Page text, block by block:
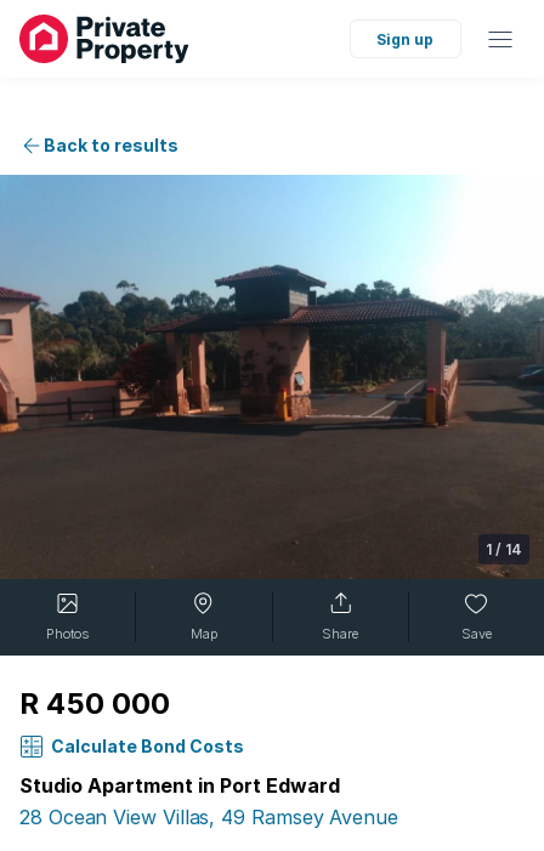
Sign up
Back to results
1 / 14
Photos Map Share Save
R 450 000
Calculate Bond Costs
Studio Apartment in Port Edward
28 Ocean View Villas, 49 Ramsey Avenue